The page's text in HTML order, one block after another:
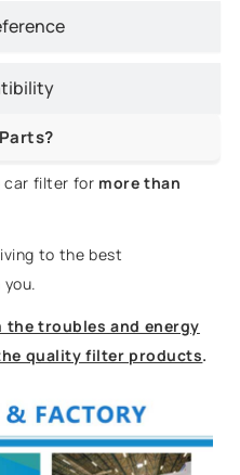
car filter for more than
to the best
the troubles and energy
quality filter products.